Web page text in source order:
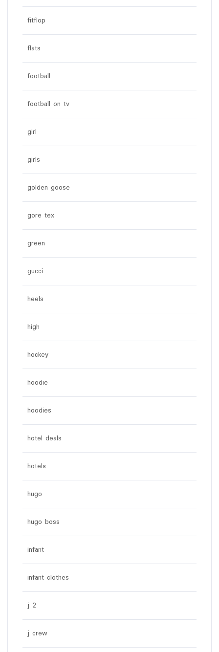
fitflop
flats
football
football on tv
girl
girls
golden goose
gore tex
green
gucci
heels
high
hockey
hoodie
hoodies
hotel deals
hotels
hugo
hugo boss
infant
infant clothes
j 2
j crew